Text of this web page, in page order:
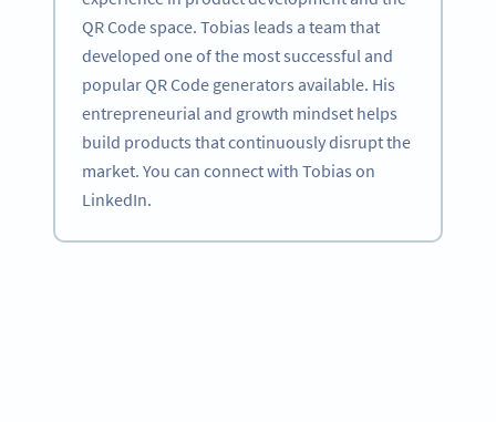
QR Code space. Tobias leads a team that
developed one of the most successful and
popular QR Code generators available. His
entrepreneurial and growth mindset helps
build products that continuously disrupt the
market. You can connect with Tobias on
LinkedIn.